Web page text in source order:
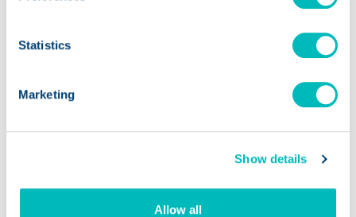
Statistics
Marketing
Show details
Allow all
The Future of AI in the Food
Industry: Transforming
Safety & Compliance Across